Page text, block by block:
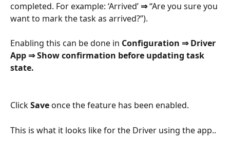
completed. For example: ‘Arrived’ ⇒ “Are you sure you
want to mark the task as arrived?”).
Enabling this can be done in Configuration ⇒ Driver
App ⇒ Show confirmation before updating task
state.
Click Save once the feature has been enabled.
This is what it looks like for the Driver using the app..